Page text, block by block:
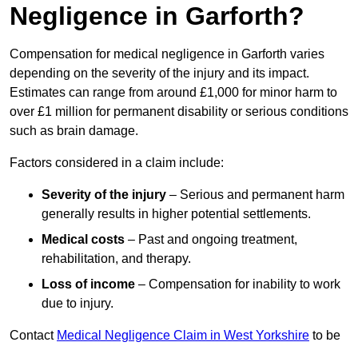
Negligence in Garforth?
Compensation for medical negligence in Garforth varies
depending on the severity of the injury and its impact.
Estimates can range from around £1,000 for minor harm to
over £1 million for permanent disability or serious conditions
such as brain damage.
Factors considered in a claim include:
Severity of the injury – Serious and permanent harm
generally results in higher potential settlements.
Medical costs – Past and ongoing treatment,
rehabilitation, and therapy.
Loss of income – Compensation for inability to work
due to injury.
Contact Medical Negligence Claim in West Yorkshire to be